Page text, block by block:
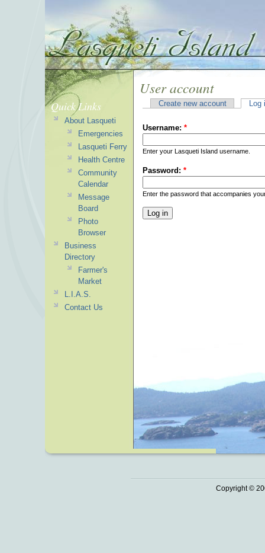
User account
Create new account Log
Username: *
Enter your Lasqueti Island username.
Password: *
Enter the password that accompanies
Quick Links
About Lasqueti
Emergencies
Lasqueti Ferry
Health Centre
Community
Calendar
Message
Board
Photo
Browser
Business
Directory
Farmer's
Market
L.I.A.S.
Contact Us
Copyright ©